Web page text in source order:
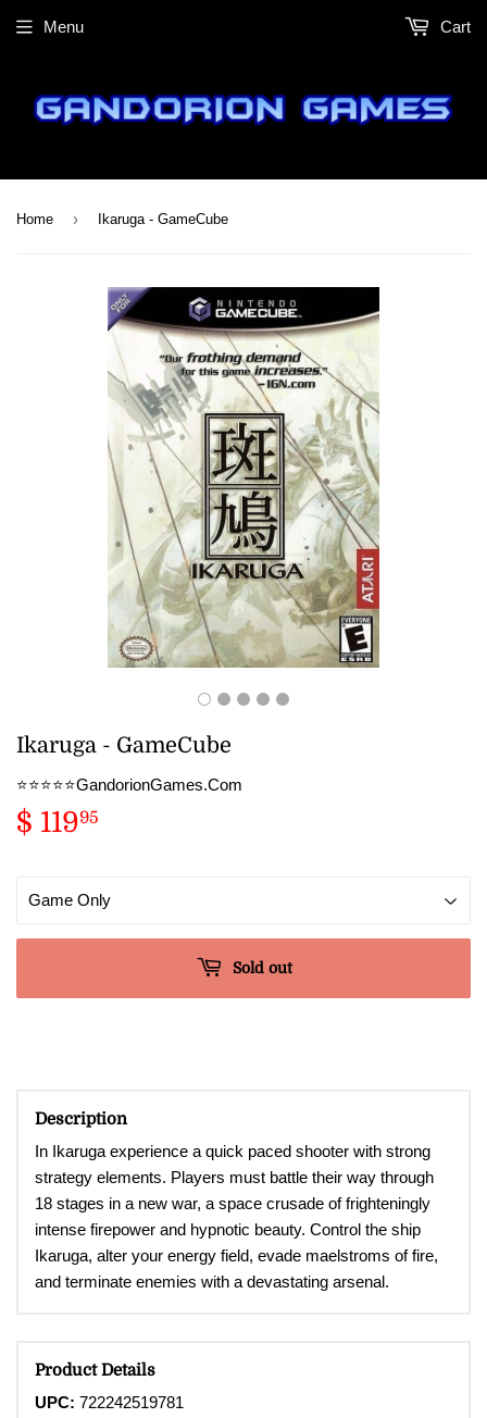
Menu Cart
Home › Ikaruga - GameCube
Ikaruga - GameCube
⭐️⭐️⭐️⭐️⭐️GandorionGames.Com
$ 11995
Sold out
Description
In Ikaruga experience a quick paced shooter with strong
strategy elements. Players must battle their way through
18 stages in a new war, a space crusade of frighteningly
intense firepower and hypnotic beauty. Control the ship
Ikaruga, alter your energy field, evade maelstroms of fire,
and terminate enemies with a devastating arsenal.
Product Details
UPC: 722242519781